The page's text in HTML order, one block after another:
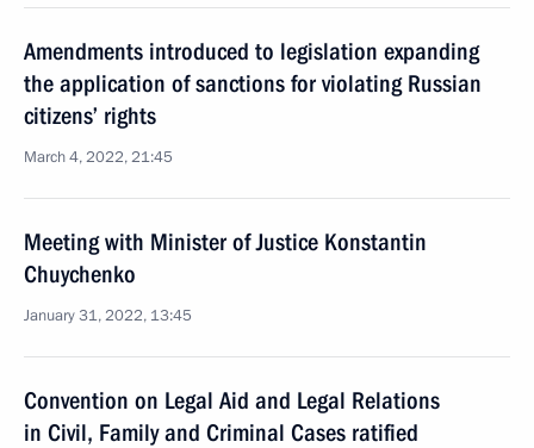
Amendments introduced to legislation expanding
the application of sanctions for violating Russian
citizens’ rights
March 4, 2022, 21:45
Meeting with Minister of Justice Konstantin
Chuychenko
January 31, 2022, 13:45
Convention on Legal Aid and Legal Relations
in Civil, Family and Criminal Cases ratified